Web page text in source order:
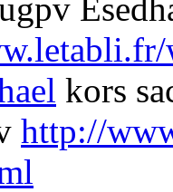
kors
http://